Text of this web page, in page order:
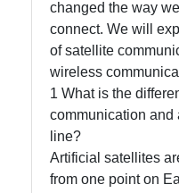
Instagram
Telegram
Help &
changed the way
connect. We will
of satellite
wireless
1 What is the
communication and
line?
Artificial satellites
from one point on